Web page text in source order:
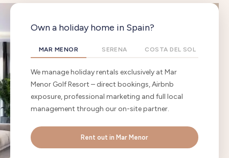
Own a holiday home in Spain?
MAR MENOR SERENA COSTA DEL SOL
We manage holiday rentals exclusively at Mar
Menor Golf Resort – direct bookings, Airbnb
exposure, professional marketing and full local
management through our on-site partner.
Rent out in Mar Menor